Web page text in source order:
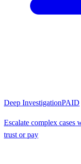
Deep InvestigationPAID
Escalate complex cases
trust or pay